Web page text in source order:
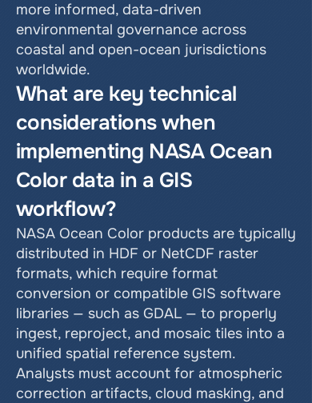
more informed, data-driven
environmental governance across
coastal and open-ocean jurisdictions
worldwide.
What are key technical
considerations when
implementing NASA Ocean
Color data in a GIS
workflow?
NASA Ocean Color products are typically
distributed in HDF or NetCDF raster
formats, which require format
conversion or compatible GIS software
libraries — such as GDAL — to properly
ingest, reproject, and mosaic tiles into a
unified spatial reference system.
Analysts must account for atmospheric
correction artifacts, cloud masking, and